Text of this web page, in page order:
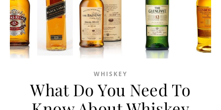
WHISKEY
What Do You Need To